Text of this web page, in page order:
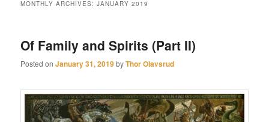
MONTHLY ARCHIVES:JANUARY 2019
Of Family and Spirits (Part II)
Posted onJanuary 31, 2019byThor Olavsrud